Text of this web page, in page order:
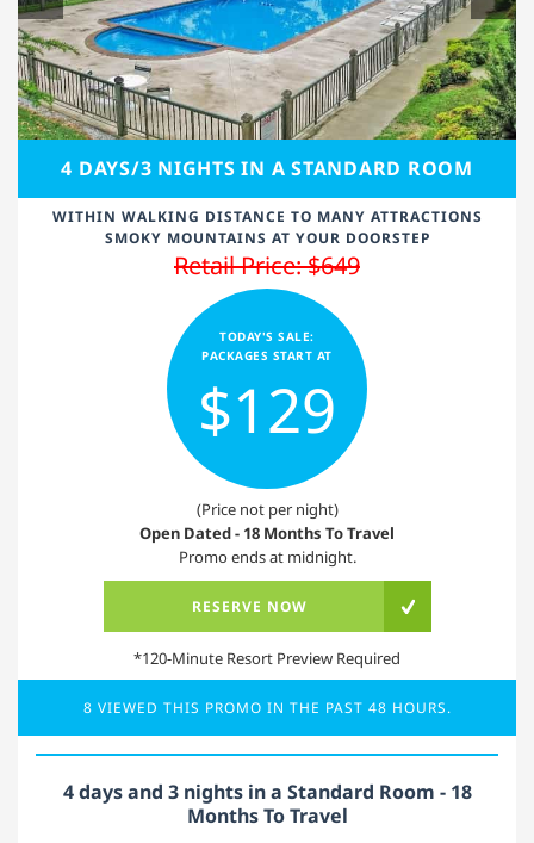
4 DAYS/3 NIGHTS IN A STANDARD ROOM
WITHIN WALKING DISTANCE TO MANY ATTRACTIONS
SMOKY MOUNTAINS AT YOUR DOORSTEP
Retail Price: $649
TODAY'S SALE:
PACKAGES START AT
$129
(Price not per night)
Open Dated - 18 Months To Travel
Promo ends at midnight.
RESERVE NOW
*120-Minute Resort Preview Required
8 VIEWED THIS PROMO IN THE PAST 48 HOURS.
4 days and 3 nights in a Standard Room - 18
Months To Travel